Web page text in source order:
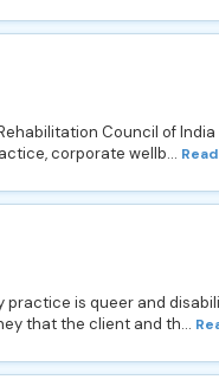
Council of India
corporate wellb...
practice is queer and
that the client and th...